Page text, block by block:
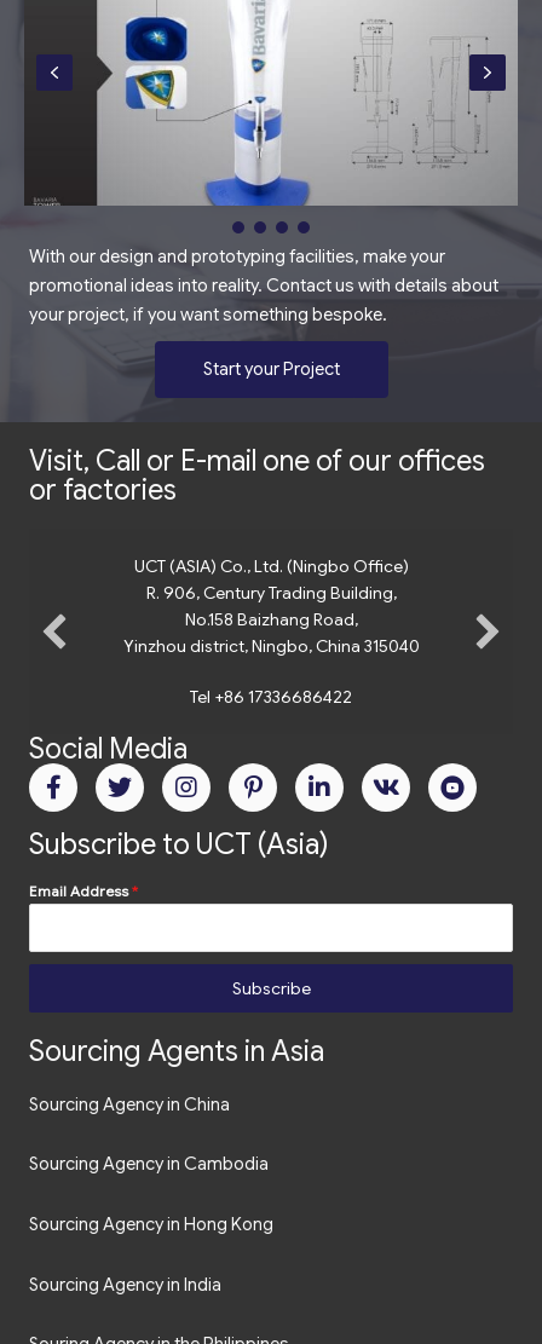
With our design and prototyping facilities, make your
promotional ideas into reality. Contact us with details about
your project, if you want something bespoke.
Start your Project
Visit, Call or E-mail one of our offices
or factories
UCT (ASIA) Co., Ltd. (Ningbo Office)
R. 906, Century Trading Building,
No.158 Baizhang Road,
Yinzhou district, Ningbo, China 315040
Tel +86 17336686422
Social Media
Subscribe to UCT (Asia)
Email Address*
Subscribe
Sourcing Agents in Asia
Sourcing Agency in China
Sourcing Agency in Cambodia
Sourcing Agency in Hong Kong
Sourcing Agency in India